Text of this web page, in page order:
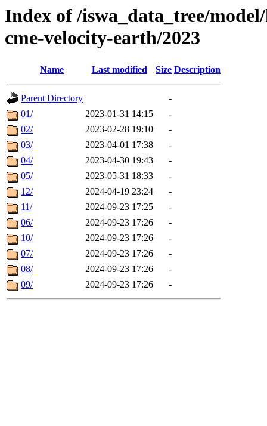
Index of /iswa_data_tree/
cme-velocity-earth/2023
Name Last modified Size Description
Parent Directory
-
01/
2023-01-31 14:15
-
02/
2023-02-28 19:10
-
03/
2023-04-01 17:38
-
04/
2023-04-30 19:43
-
05/
2023-05-31 18:33
-
12/
2024-04-19 23:24
-
11/
2024-09-23 17:25
-
06/
2024-09-23 17:26
-
10/
2024-09-23 17:26
-
07/
2024-09-23 17:26
-
08/
2024-09-23 17:26
-
09/
2024-09-23 17:26 -